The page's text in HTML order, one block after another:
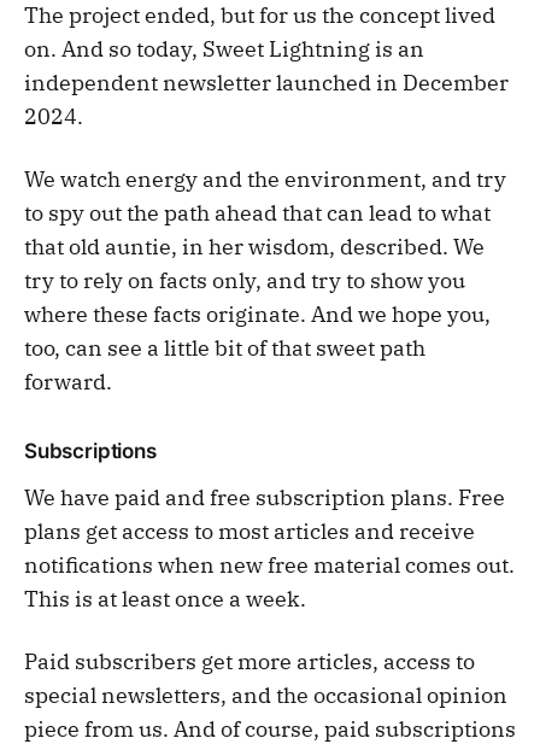
The project ended, but for us the concept lived
on. And so today, Sweet Lightning is an
independent newsletter launched in December
2024.
We watch energy and the environment, and try
to spy out the path ahead that can lead to what
that old auntie, in her wisdom, described. We
try to rely on facts only, and try to show you
where these facts originate. And we hope you,
too, can see a little bit of that sweet path
forward.
Subscriptions
We have paid and free subscription plans. Free
plans get access to most articles and receive
notifications when new free material comes out.
This is at least once a week.
Paid subscribers get more articles, access to
special newsletters, and the occasional opinion
piece from us. And of course, paid subscriptions